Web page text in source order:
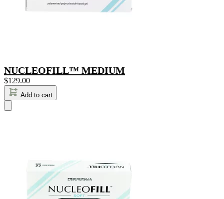
NUCLEOFILL™ MEDIUM
$129.00
Add to cart